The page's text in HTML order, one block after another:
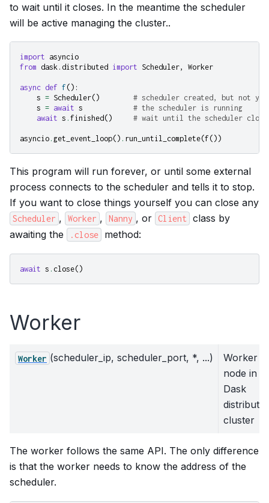
to wait until it closes. In the meantime the scheduler
will be active managing the cluster..
import asyncio
from dask.distributed import Scheduler, Worker
async def f ():
s = Scheduler()
# scheduler created, but not
s = await s
# the scheduler is running
await s . finished () # wait until the scheduler
asyncio . get_event_loop() . run_until_complete(f ())
This program will run forever, or until some external
process connects to the scheduler and tells it to stop.
If you want to close things yourself you can close any
Scheduler , Worker , Nanny , or Client
class by
awaiting the
.close method:
await s . close()
Worker
Worker (scheduler_ip, scheduler_port, *, ...)
Worker
node in a
Dask
cluster
The worker follows the same API. The only difference
is that the worker needs to know the address of the
scheduler.